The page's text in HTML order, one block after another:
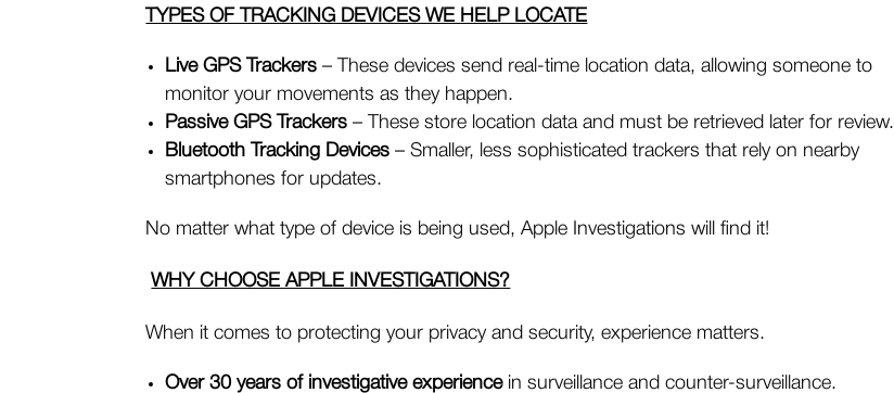
TYPES OF TRACKING DEVICES WE HELP LOCATE
Live GPS Trackers – These devices send real-time location data, allowing someone to
monitor your movements as they happen.
Passive GPS Trackers – These store location data and must be retrieved later for review.
Bluetooth Tracking Devices – Smaller, less sophisticated trackers that rely on nearby
smartphones for updates.
No matter what type of device is being used, Apple Investigations will find it!
WHY CHOOSE APPLE INVESTIGATIONS?
When it comes to protecting your privacy and security, experience matters.
Over 30 years of investigative experiencein surveillance and counter-surveillance.